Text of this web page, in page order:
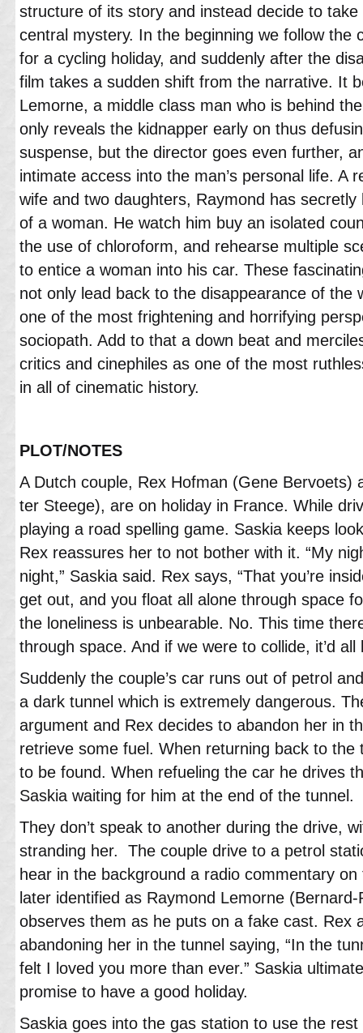
structure of its story and instead decide to
central mystery. In the beginning we follow the
for a cycling holiday, and suddenly after the
film takes a sudden shift from the narrative. It
Lemorne, a middle class man who is behind
only reveals the kidnapper early on thus
suspense, but the director goes even further,
intimate access into the man’s personal life. A
wife and two daughters, Raymond has
of a woman. He watch him buy an isolated
the use of chloroform, and rehearse multiple
to entice a woman into his car. These
not only lead back to the disappearance of the
one of the most frightening and horrifying
sociopath. Add to that a down beat and
critics and cinephiles as one of the most
in all of cinematic history.
PLOT/NOTES
A Dutch couple, Rex Hofman (Gene Bervoets)
ter Steege), are on holiday in France. While
playing a road spelling game. Saskia keeps
Rex reassures her to not bother with it. “My
night,” Saskia said. Rex says, “That you’re
get out, and you float all alone through space
the loneliness is unbearable. No. This time
through space. And if we were to collide, it’d all
Suddenly the couple’s car runs out of petrol
a dark tunnel which is extremely dangerous.
argument and Rex decides to abandon her in
retrieve some fuel. When returning back to the
to be found. When refueling the car he drives
Saskia waiting for him at the end of the tunnel.
They don’t speak to another during the drive,
stranding her. The couple drive to a petrol
hear in the background a radio commentary
later identified as Raymond Lemorne
observes them as he puts on a fake cast. Rex
abandoning her in the tunnel saying, “In the
felt I loved you more than ever.” Saskia
promise to have a good holiday.
Saskia goes into the gas station to use the